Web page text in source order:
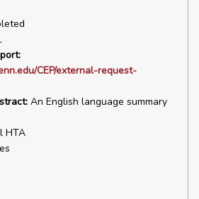
CEP/external-request-
An English language summary
HTA